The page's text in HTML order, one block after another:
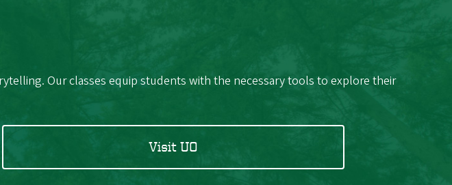
Our classes equip students with the necessary tools to explore their
Visit UO